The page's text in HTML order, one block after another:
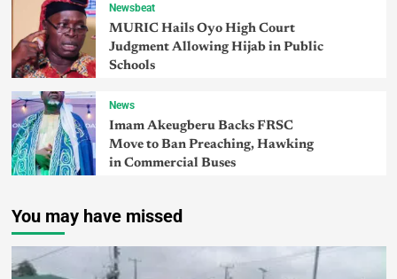
Newsbeat
MURIC Hails Oyo High Court
Judgment Allowing Hijab in Public
Schools
News
Imam Akeugberu Backs FRSC
Move to Ban Preaching, Hawking
in Commercial Buses
You may have missed